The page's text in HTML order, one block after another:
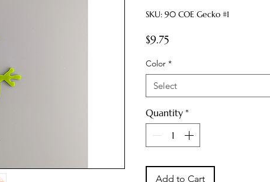
SKU: 90 COE Gecko #1
$9.75Price
Color *
Select
Quantity *
Add to Cart